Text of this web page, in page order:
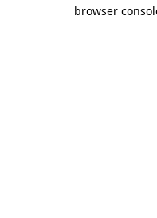
browser